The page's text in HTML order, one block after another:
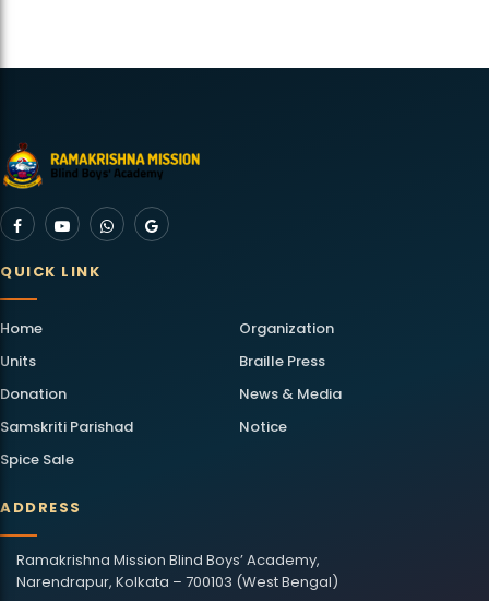
QUICK LINK
Home
Organization
Units
Braille Press
Donation
News & Media
Samskriti Parishad
Notice
Spice Sale
ADDRESS
Ramakrishna Mission Blind Boys’ Academy,
Narendrapur, Kolkata – 700103 (West Bengal)